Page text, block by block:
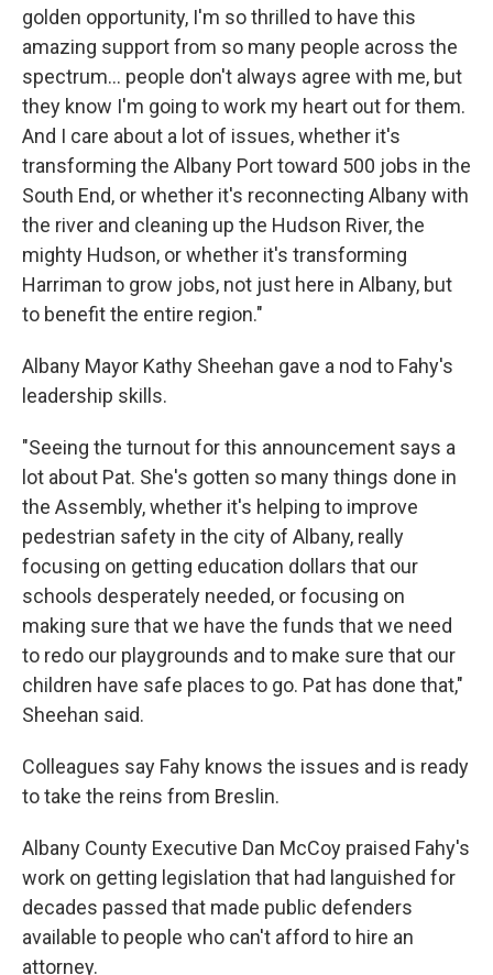
golden opportunity, I'm so thrilled to have this
amazing support from so many people across the
spectrum... people don't always agree with me, but
they know I'm going to work my heart out for them.
And I care about a lot of issues, whether it's
transforming the Albany Port toward 500 jobs in the
South End, or whether it's reconnecting Albany with
the river and cleaning up the Hudson River, the
mighty Hudson, or whether it's transforming
Harriman to grow jobs, not just here in Albany, but
to benefit the entire region."
Albany Mayor Kathy Sheehan gave a nod to Fahy's
leadership skills.
"Seeing the turnout for this announcement says a
lot about Pat. She's gotten so many things done in
the Assembly, whether it's helping to improve
pedestrian safety in the city of Albany, really
focusing on getting education dollars that our
schools desperately needed, or focusing on
making sure that we have the funds that we need
to redo our playgrounds and to make sure that our
children have safe places to go. Pat has done that,"
Sheehan said.
Colleagues say Fahy knows the issues and is ready
to take the reins from Breslin.
Albany County Executive Dan McCoy praised Fahy's
work on getting legislation that had languished for
decades passed that made public defenders
available to people who can't afford to hire an
attorney.